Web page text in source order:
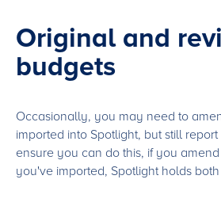
Original and
budgets
Occasionally, you may need to
imported into Spotlight, but still
ensure you can do this, if you
you've imported, Spotlight holds